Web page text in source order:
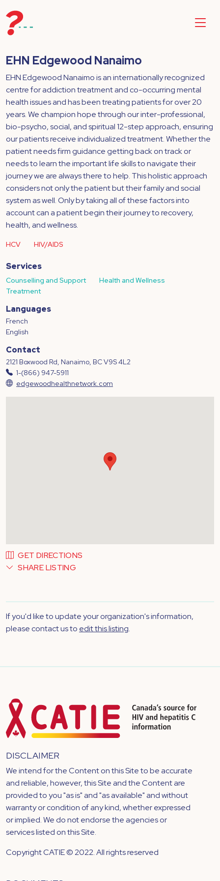
EHN Edgewood Nanaimo
EHN Edgewood Nanaimo is an internationally recognized
centre for addiction treatment and co-occurring mental
health issues and has been treating patients for over 20
years. We champion hope through our inter-professional,
bio-psycho, social, and spiritual 12-step approach, ensuring
our patients receive individualized treatment. Whether the
patient needs firm guidance getting back on track or
needs to learn the important life skills to navigate their
journey we are always there to help. This holistic approach
considers not only the patient but their family and social
system as well. Only by taking all of these factors into
account can a patient begin their journey to recovery,
health, and wellness.
HCV HIV/AIDS
Services
Counselling and Support
Health and Wellness
Treatment
Languages
French
English
Contact
2121 Boxwood Rd, Nanaimo, BC V9S 4L2
1-(866) 947-5911
edgewoodhealthnetwork.com
GET DIRECTIONS
SHARE LISTING
If you'd like to update your organization's information,
please contact us to edit this listing.
DISCLAIMER
We intend for the Content on this Site to be accurate
and reliable, however, this Site and the Content are
provided to you "as is" and "as available" and without
warranty or condition of any kind, whether expressed
or implied. We do not endorse the agencies or
services listed on this Site.
Copyright CATIE © 2022. All rights reserved